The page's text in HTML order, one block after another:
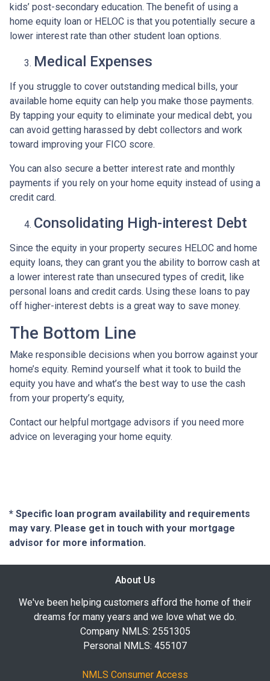
kids’ post-secondary education. The benefit of using a
home equity loan or HELOC is that you potentially secure a
lower interest rate than other student loan options.
Medical Expenses
If you struggle to cover outstanding medical bills, your
available home equity can help you make those payments.
By tapping your equity to eliminate your medical debt, you
can avoid getting harassed by debt collectors and work
toward improving your FICO score.
You can also secure a better interest rate and monthly
payments if you rely on your home equity instead of using a
credit card.
Consolidating High-interest Debt
Since the equity in your property secures HELOC and home
equity loans, they can grant you the ability to borrow cash at
a lower interest rate than unsecured types of credit, like
personal loans and credit cards. Using these loans to pay
off higher-interest debts is a great way to save money.
The Bottom Line
Make responsible decisions when you borrow against your
home’s equity. Remind yourself what it took to build the
equity you have and what’s the best way to use the cash
from your property’s equity,
Contact our helpful mortgage advisors if you need more
advice on leveraging your home equity.
* Specific loan program availability and requirements
may vary. Please get in touch with your mortgage
advisor for more information.
About Us
We've been helping customers afford the home of their
dreams for many years and we love what we do.
Company NMLS: 2551305
Personal NMLS: 455107
NMLS Consumer Access